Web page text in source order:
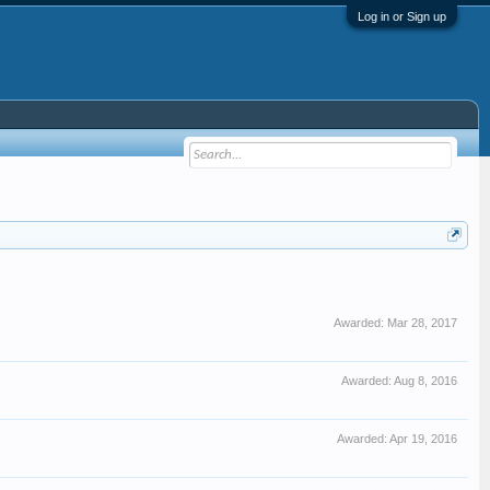
Log in or Sign up
Awarded: Mar 28, 2017
Awarded: Aug 8, 2016
Awarded: Apr 19, 2016